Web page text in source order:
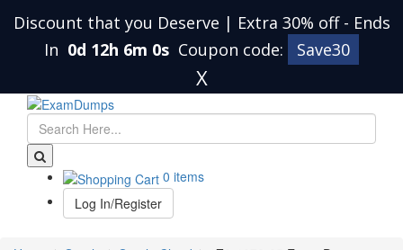
Discount that you Deserve | Extra 30% off - Ends
In 0d 12h 5m 59s Coupon code: Save30
X
0 items
Log In/Register